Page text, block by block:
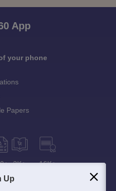
App
your phone
Papers
3K+ 16K+
Up